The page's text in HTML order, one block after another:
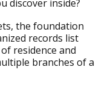
discover inside?
the foundation
records list
residence and
branches of a